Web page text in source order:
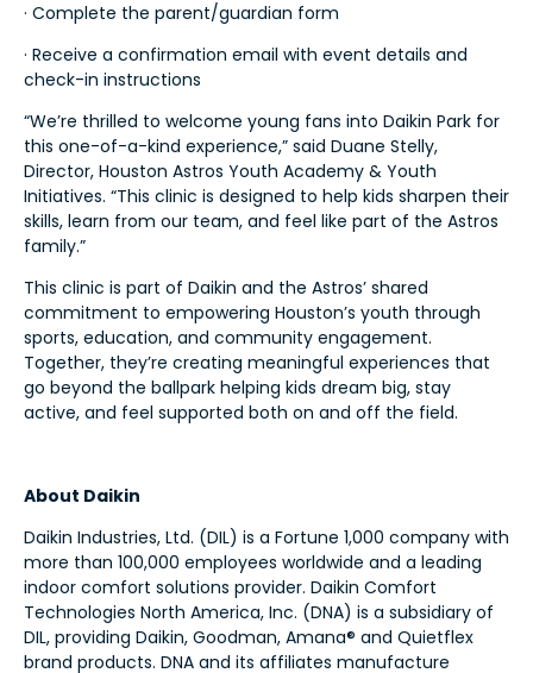
· Complete the parent/guardian form
· Receive a confirmation email with event details and
check-in instructions
“We’re thrilled to welcome young fans into Daikin Park for
this one-of-a-kind experience,” said Duane Stelly,
Director, Houston Astros Youth Academy & Youth
Initiatives. “This clinic is designed to help kids sharpen their
skills, learn from our team, and feel like part of the Astros
family.”
This clinic is part of Daikin and the Astros’ shared
commitment to empowering Houston’s youth through
sports, education, and community engagement.
Together, they’re creating meaningful experiences that
go beyond the ballpark helping kids dream big, stay
active, and feel supported both on and off the field.
About Daikin
Daikin Industries, Ltd. (DIL) is a Fortune 1,000 company with
more than 100,000 employees worldwide and a leading
indoor comfort solutions provider. Daikin Comfort
Technologies North America, Inc. (DNA) is a subsidiary of
DIL, providing Daikin, Goodman, Amana® and Quietflex
brand products. DNA and its affiliates manufacture